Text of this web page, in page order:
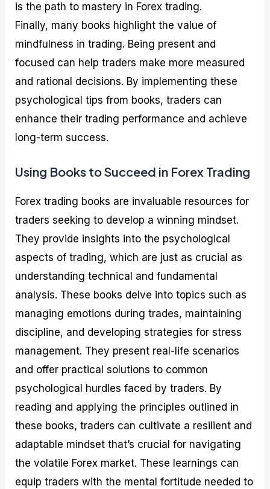
is the path to mastery in Forex trading.
Finally, many books highlight the value of
mindfulness in trading. Being present and
focused can help traders make more measured
and rational decisions. By implementing these
psychological tips from books, traders can
enhance their trading performance and achieve
long-term success.
Using Books to Succeed in Forex Trading
Forex trading books are invaluable resources for
traders seeking to develop a winning mindset.
They provide insights into the psychological
aspects of trading, which are just as crucial as
understanding technical and fundamental
analysis. These books delve into topics such as
managing emotions during trades, maintaining
discipline, and developing strategies for stress
management. They present real-life scenarios
and offer practical solutions to common
psychological hurdles faced by traders. By
reading and applying the principles outlined in
these books, traders can cultivate a resilient and
adaptable mindset that’s crucial for navigating
the volatile Forex market. These learnings can
equip traders with the mental fortitude needed to